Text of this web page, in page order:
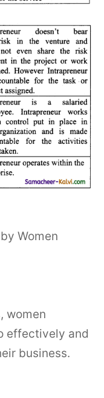
Women
women
effectively and
business.